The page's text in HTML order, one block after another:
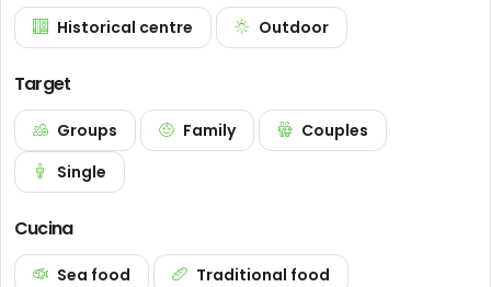
Historical centre Outdoor
Target
Groups Family
Couples
Single
Cucina
Sea food
Traditional food